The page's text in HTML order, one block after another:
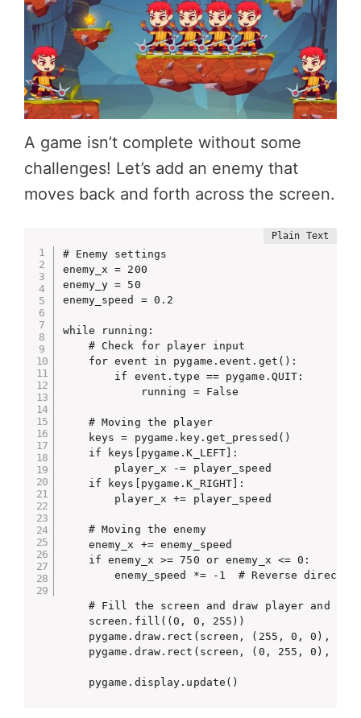
A game isn’t complete without some
challenges! Let’s add an enemy that
moves back and forth across the screen.
# Enemy settings
enemy_x = 200
enemy_y = 50
enemy_speed = 0.2
while running:
# Check for player input
for event in pygame.event.get():
if event.type == pygame.QUIT:
running = False
# Moving the player
keys = pygame.key.get_pressed()
if keys[pygame.K_LEFT]:
player_x -= player_speed
if keys[pygame.K_RIGHT]:
player_x += player_speed
# Moving the enemy
enemy_x += enemy_speed
if enemy_x >= 750 or enemy_x <= 0:
enemy_speed *= -1  # Reverse
# Fill the screen and draw player and
screen.fill((0, 0, 255))
pygame.draw.rect(screen, (255, 0, 0),
pygame.draw.rect(screen, (0, 255, 0),
pygame.display.update()